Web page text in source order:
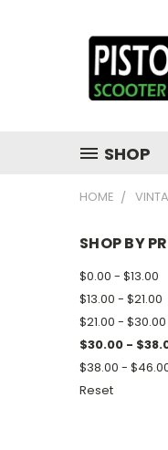
SHOP
HOME
SHOP BY
$0.00 - $13.00
$13.00 - $21.00
$21.00 - $30.00
$30.00 -
$38.00 -
Reset